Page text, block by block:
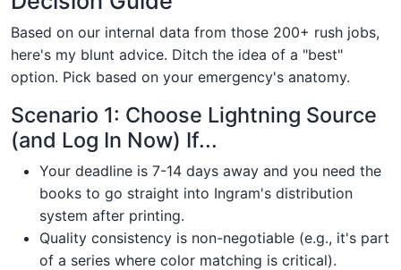
Based on our internal data from those 200+ rush jobs,
here's my blunt advice. Ditch the idea of a "best"
option. Pick based on your emergency's anatomy.
Scenario 1: Choose Lightning Source
(and Log In Now) If...
Your deadline is 7-14 days away and you need the
books to go straight into Ingram's distribution
system after printing.
Quality consistency is non-negotiable (e.g., it's part
of a series where color matching is critical).